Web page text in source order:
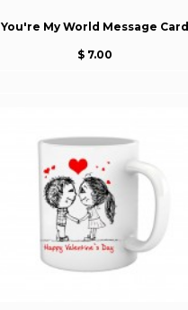
You're My World Message Card
$ 7.00